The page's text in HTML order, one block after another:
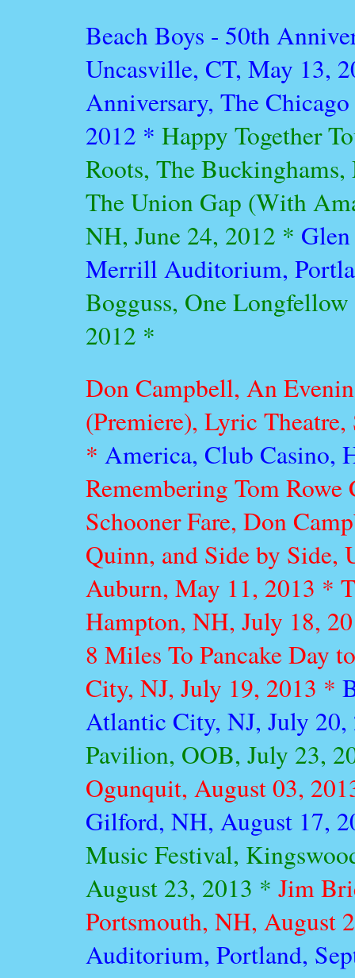
Beach Boys - 50th
Uncasville, CT, May 13,
Anniversary, The
2012 * Happy Together
Roots, The
The Union Gap (With
NH, June 24, 2012 *
Merrill Auditorium,
Bogguss, One
2012 *
Don Campbell, An
(Premiere), Lyric
* America, Club Casino,
Remembering Tom
Schooner Fare, Don
Quinn, and Side by Side,
Auburn, May 11, 2013 *
Hampton, NH, July 18,
8 Miles To Pancake Day
City, NJ, July 19, 2013 *
Atlantic City, NJ, July
Pavilion, OOB, July 23,
Ogunquit, August 03,
Gilford, NH, August 17,
Music Festival,
August 23, 2013 * Jim
Portsmouth, NH, August
Auditorium, Portland,